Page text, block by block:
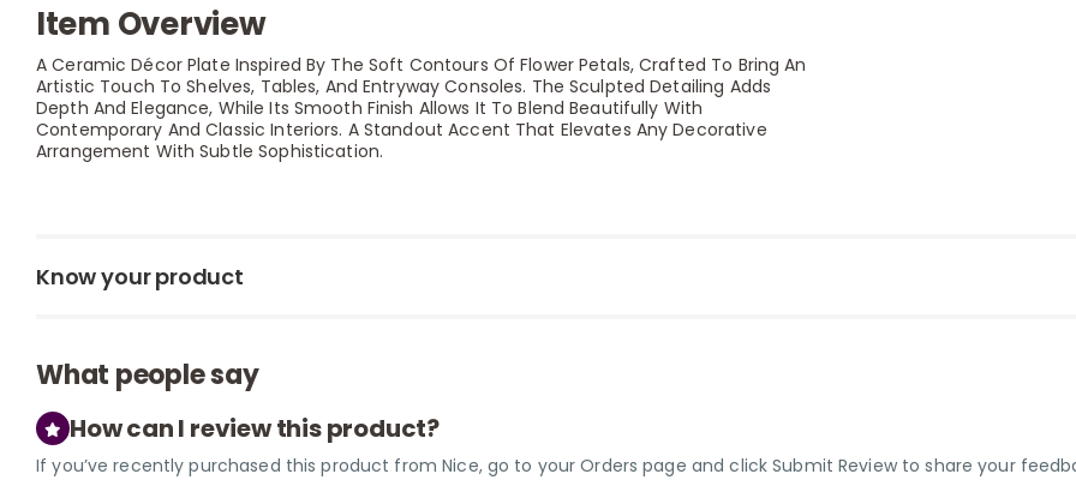
Item Overview
A Ceramic Décor Plate Inspired By The Soft Contours Of Flower Petals, Crafted To Bring An
Artistic Touch To Shelves, Tables, And Entryway Consoles. The Sculpted Detailing Adds
Depth And Elegance, While Its Smooth Finish Allows It To Blend Beautifully With
Contemporary And Classic Interiors. A Standout Accent That Elevates Any Decorative
Arrangement With Subtle Sophistication.
Know your product
What people say
How can I review this product?
If you’ve recently purchased this product from Nice, go to your Orders page and click Submit Review to share your